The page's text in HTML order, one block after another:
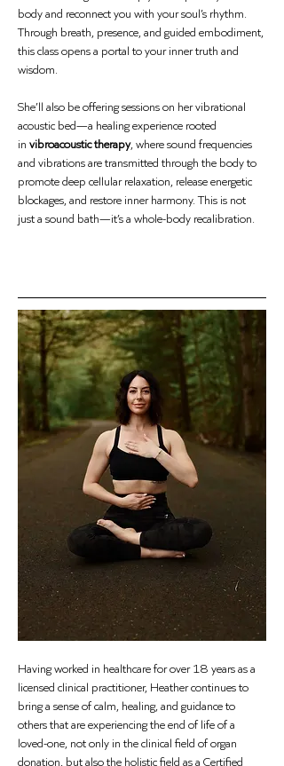
body and reconnect you with your soul’s rhythm.
Through breath, presence, and guided embodiment,
this class opens a portal to your inner truth and
wisdom.
She’ll also be offering sessions on her vibrational
acoustic bed—a healing experience rooted
in vibroacoustic therapy, where sound frequencies
and vibrations are transmitted through the body to
promote deep cellular relaxation, release energetic
blockages, and restore inner harmony. This is not
just a sound bath—it’s a whole-body recalibration.
Having worked in healthcare for over 18 years as a
licensed clinical practitioner, Heather continues to
bring a sense of calm, healing, and guidance to
others that are experiencing the end of life of a
loved-one, not only in the clinical field of organ
donation, but also the holistic field as a Certified